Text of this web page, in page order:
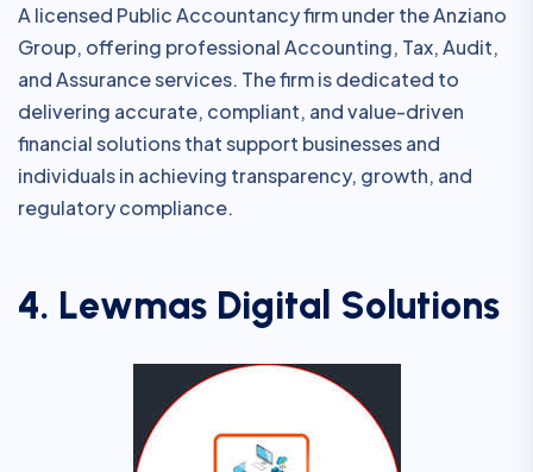
A licensed Public Accountancy firm under the Anziano
Group, offering professional Accounting, Tax, Audit,
and Assurance services. The firm is dedicated to
delivering accurate, compliant, and value-driven
financial solutions that support businesses and
individuals in achieving transparency, growth, and
regulatory compliance.
4. Lewmas Digita So utions